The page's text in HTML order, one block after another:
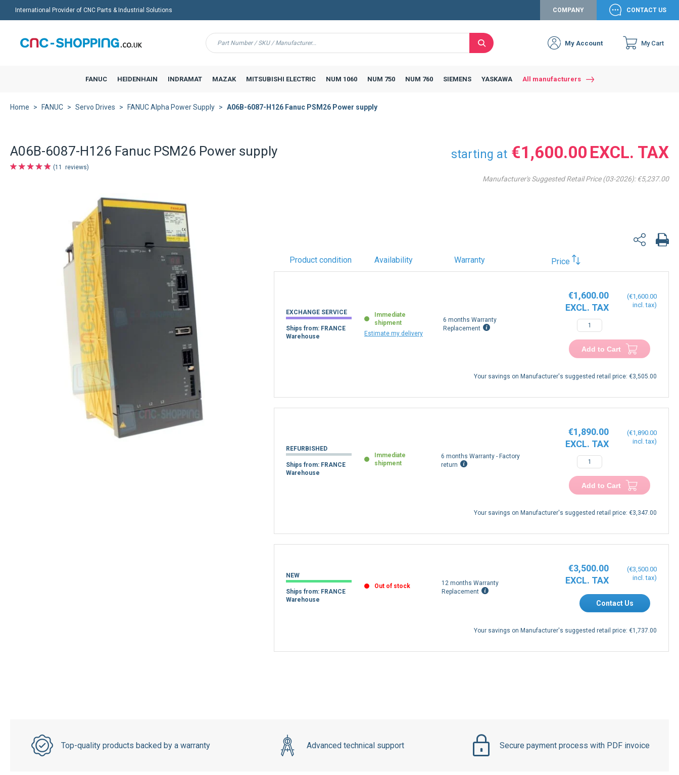
International Provider of CNC Parts & Industrial Solutions COMPANY CONTACT US
Search
My Account
Connect yourself
My Cart
FANUC HEIDENHAIN INDRAMAT MAZAK MITSUBISHI ELECTRIC NUM 1060 NUM 750 NUM 760 SIEMENS YASKAWA All manufacturers
Home FANUC Servo Drives FANUC Alpha Power Supply A06B-6087-H126 Fanuc PSM26 Power supply
A06B-6087-H126 Fanuc PSM26 Power supply
11 reviews
starting at €1,600.00
Manufacturer's Suggested Retail Price (03-2026): €5,237.00
Product condition Availability Warranty Price
EXCHANGE SERVICE
Ships from: FRANCE
Warehouse
Immediate
shipment
Estimate my delivery
6 months Warranty
Replacement
€1,600.00
€1,600.00
Add to Cart
Your savings on Manufacturer's suggested retail price: €3,505.00
REFURBISHED
Ships from: FRANCE
Warehouse
Immediate
shipment
6 months Warranty - Factory
return
€1,890.00
€1,890.00
Add to Cart
Your savings on Manufacturer's suggested retail price: €3,347.00
NEW
Ships from: FRANCE
Warehouse
Out of stock
12 months Warranty
Replacement
€3,500.00
€3,500.00
Contact Us
Your savings on Manufacturer's suggested retail price: €1,737.00
Top-quality products backed by a warranty Advanced technical support Secure payment process with PDF invoice